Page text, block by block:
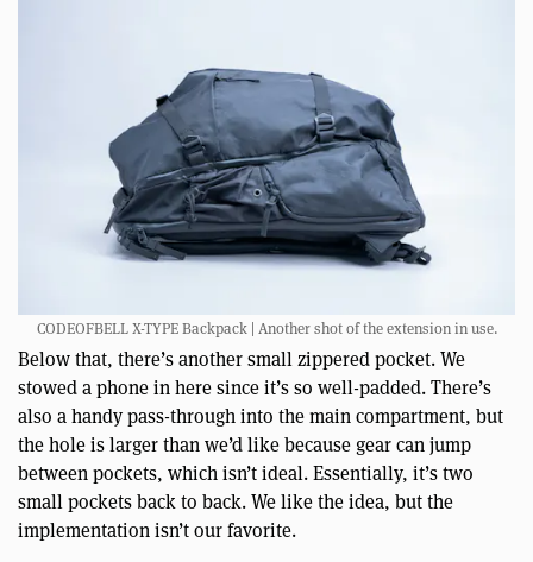
CODEOFBELL X-TYPE Backpack | Another shot of the extension in use.
Below that, there’s another small zippered pocket. We
stowed a phone in here since it’s so well-padded. There’s
also a handy pass-through into the main compartment, but
the hole is larger than we’d like because gear can jump
between pockets, which isn’t ideal. Essentially, it’s two
small pockets back to back. We like the idea, but the
implementation isn’t our favorite.